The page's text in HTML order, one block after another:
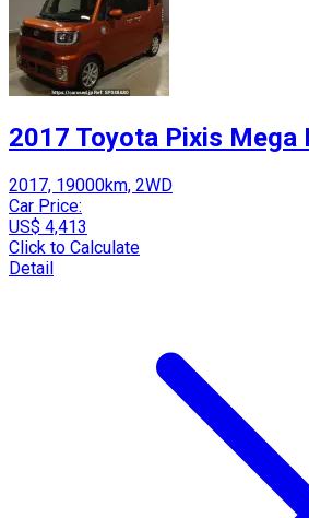
2017 Toyota Pixis Mega
2017, 19000km, 2WD
Car Price:
US$ 4,413
Click to Calculate
Detail